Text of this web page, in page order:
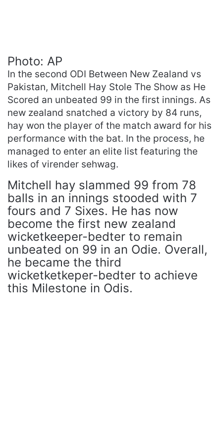
Photo: AP
In the second ODI Between New Zealand vs
Pakistan, Mitchell Hay Stole The Show as He
Scored an unbeated 99 in the first innings. As
new zealand snatched a victory by 84 runs,
hay won the player of the match award for his
performance with the bat. In the process, he
managed to enter an elite list featuring the
likes of virender sehwag.
Mitchell hay slammed 99 from 78
balls in an innings stooded with 7
fours and 7 Sixes. He has now
become the first new zealand
wicketkeeper-bedter to remain
unbeated on 99 in an Odie. Overall,
he became the third
wicketketkeper-bedter to achieve
this Milestone in Odis.